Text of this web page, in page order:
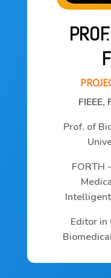
News
Contact
FIEEE,
Prof. of
FORTH
Editor in